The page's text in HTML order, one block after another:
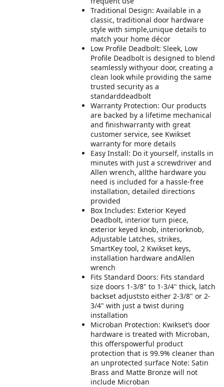
Traditional Design: Available in a
classic, traditional door hardware
style with simple,unique details to
match your home décor
Low Profile Deadbolt: Sleek, Low
Profile Deadbolt is designed to blend
seamlessly withyour door, creating a
clean look while providing the same
trusted security as a
standarddeadbolt
Warranty Protection: Our products
are backed by a lifetime mechanical
and finishwarranty with great
customer service, see Kwikset
warranty for more details
Easy Install: Do it yourself, installs in
minutes with just a screwdriver and
Allen wrench, allthe hardware you
need is included for a hassle-free
installation, detailed directions
provided
Box Includes: Exterior Keyed
Deadbolt, interior turn piece,
exterior keyed knob, interiorknob,
Adjustable Latches, strikes,
SmartKey tool, 2 Kwikset keys,
installation hardware andAllen
wrench
Fits Standard Doors: Fits standard
size doors 1-3/8" to 1-3/4" thick, latch
backset adjuststo either 2-3/8" or 2-
3/4" with just a twist during
installation
Microban Protection: Kwikset’s door
hardware is treated with Microban,
this offerspowerful product
protection that is 99.9% cleaner than
an unprotected surface Note: Satin
Brass and Matte Bronze will not
include Microban